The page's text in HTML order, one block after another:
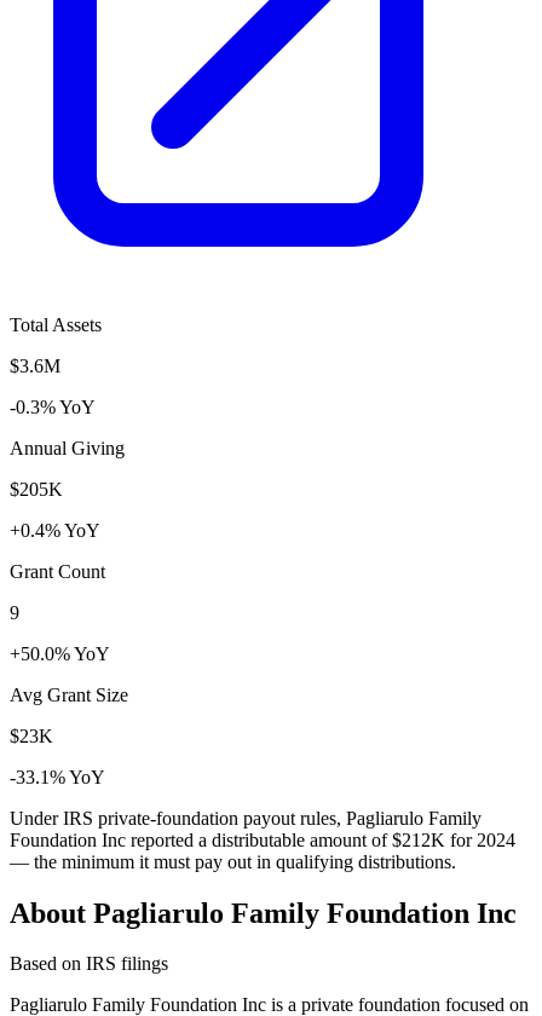
Total Assets
$3.6M
-0.3% YoY
Annual Giving
$205K
+0.4% YoY
Grant Count
9
+50.0% YoY
Avg Grant Size
$23K
-33.1% YoY
Under IRS private-foundation payout rules, Pagliarulo Family
Foundation Inc reported a distributable amount of$212K for 2024
— the minimum it must pay out in qualifying distributions.
About Pagliarulo Family Foundation Inc
Based on IRS filings
Pagliarulo Family Foundation Inc is a private foundation focused on